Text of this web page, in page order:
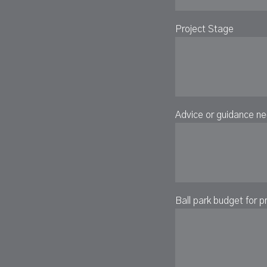
Project Stage
Advice or guidance
Ball park budget for